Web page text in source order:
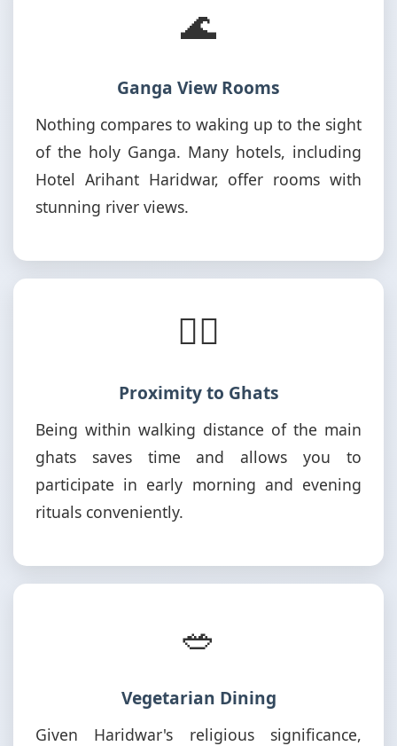
🌊
Ganga View Rooms
Nothing compares to waking up to the sight
of the holy Ganga. Many hotels, including
Hotel Arihant Haridwar, offer rooms with
stunning river views.
🚶‍♂️
Proximity to Ghats
Being within walking distance of the main
ghats saves time and allows you to
participate in early morning and evening
rituals conveniently.
🥗
Vegetarian Dining
Given Haridwar's religious significance,